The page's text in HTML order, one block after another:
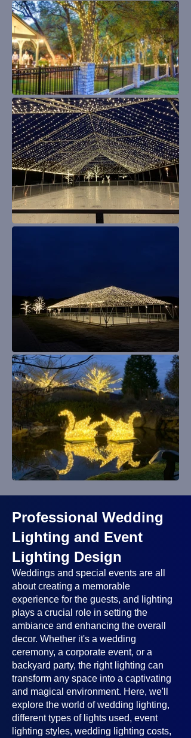
Professional Wedding
Lighting and Event
Lighting Design
Weddings and special events are all
about creating a memorable
experience for the guests, and lighting
plays a crucial role in setting the
ambiance and enhancing the overall
decor. Whether it's a wedding
ceremony, a corporate event, or a
backyard party, the right lighting can
transform any space into a captivating
and magical environment. Here, we'll
explore the world of wedding lighting,
different types of lights used, event
lighting styles, wedding lighting costs,